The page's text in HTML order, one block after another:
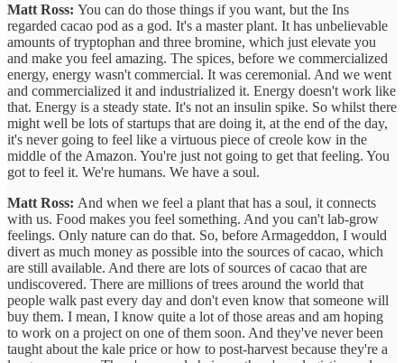
Matt Ross: You can do those things if you want, but the Ins
regarded cacao pod as a god. It's a master plant. It has unbelievable
amounts of tryptophan and three bromine, which just elevate you
and make you feel amazing. The spices, before we commercialized
energy, energy wasn't commercial. It was ceremonial. And we went
and commercialized it and industrialized it. Energy doesn't work like
that. Energy is a steady state. It's not an insulin spike. So whilst there
might well be lots of startups that are doing it, at the end of the day,
it's never going to feel like a virtuous piece of creole kow in the
middle of the Amazon. You're just not going to get that feeling. You
got to feel it. We're humans. We have a soul.
Matt Ross: And when we feel a plant that has a soul, it connects
with us. Food makes you feel something. And you can't lab-grow
feelings. Only nature can do that. So, before Armageddon, I would
divert as much money as possible into the sources of cacao, which
are still available. And there are lots of sources of cacao that are
undiscovered. There are millions of trees around the world that
people walk past every day and don't even know that someone will
buy them. I mean, I know quite a lot of those areas and am hoping
to work on a project on one of them soon. And they've never been
taught about the kale price or how to post-harvest because they're a